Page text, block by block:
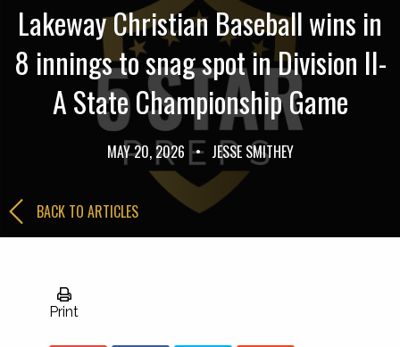
Lakeway Christian Baseball wins in
8 innings to snag spot in Division II-
A State Championship Game
MAY 20, 2026 • JESSE SMITHEY
BACK TO ARTICLES
Print